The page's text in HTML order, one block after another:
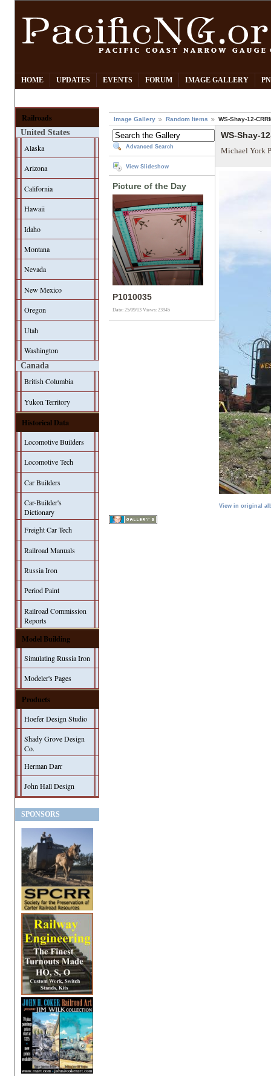
HOME UPDATES EVENTS FORUM IMAGE GALLERY
Railroads
United States
Alaska
Arizona
California
Hawaii
Idaho
Montana
Nevada
New Mexico
Oregon
Utah
Washington
Canada
British Columbia
Yukon Territory
Historical Data
Locomotive Builders
Locomotive Tech
Car Builders
Car-Builder's
Dictionary
Freight Car Tech
Railroad Manuals
Russia Iron
Period Paint
Railroad Commission
Reports
Model Building
Simulating Russia Iron
Modeler's Pages
Products
Hoefer Design Studio
Shady Grove Design
Co.
Herman Darr
John Hall Design
SPONSORS
Image Gallery Random Items WS-Shay-12-
Advanced Search
View Slideshow
Picture of the Day
P1010035
Date: 25/09/13Views: 23945
WS-Shay-
Michael York
View in original